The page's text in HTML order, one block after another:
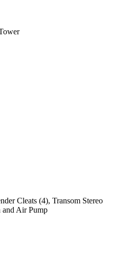
Cleats (4), Transom Stereo
and Air Pump